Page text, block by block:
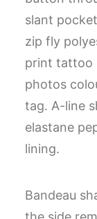
slant
zip fly
print tattoo
photos
tag. A-line
elastane
lining.
Bandeau